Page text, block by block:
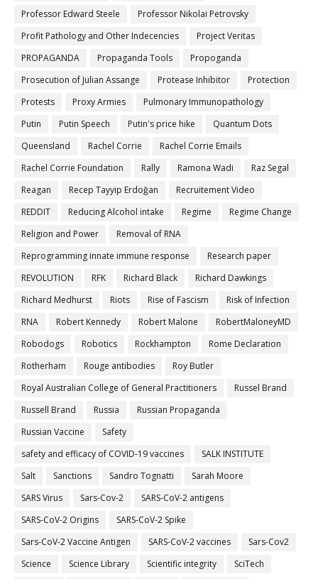
Professor Edward Steele
Professor Nikolai Petrovsky
Profit Pathology and Other Indecencies
Project Veritas
PROPAGANDA
Propaganda Tools
Propoganda
Prosecution of Julian Assange
Protease Inhibitor
Protection
Protests
Proxy Armies
Pulmonary Immunopathology
Putin
Putin Speech Putin's price hike
Quantum Dots
Queensland
Rachel Corrie
Rachel Corrie Emails
Rachel Corrie Foundation
Rally Ramona Wadi
Raz Segal
Reagan
Recep Tayyip Erdoğan
Recruitement Video
REDDIT
Reducing Alcohol intake Regime
Regime Change
Religion and Power
Removal of RNA
Reprogramming innate immune response
Research paper
REVOLUTION
RFK Richard Black
Richard Dawkings
Richard Medhurst
Riots Rise of Fascism
Risk of Infection
RNA
Robert Kennedy Robert Malone
RobertMaloneyMD
Robodogs
Robotics Rockhampton
Rome Declaration
Rotherham
Rouge antibodies
Roy Butler
Royal Australian College of General Practitioners
Russel Brand
Russell Brand
Russia
Russian Propaganda
Russian Vaccine
Safety
safety and efficacy of COVID-19 vaccines
SALK INSTITUTE
Salt
Sanctions Sandro Tognatti
Sarah Moore
SARS Virus
Sars-Cov-2
SARS-CoV-2 antigens
SARS-CoV-2 Origins
SARS-CoV-2 Spike
Sars-CoV-2 Vaccine Antigen
SARS-CoV-2 vaccines
Sars-Cov2
Science
Science Library Scientific integrity
SciTech